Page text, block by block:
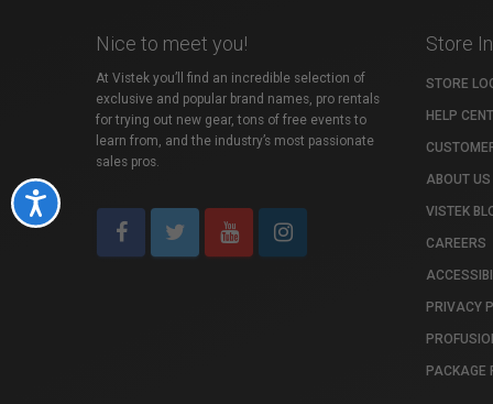
Accessibility
Nice to meet you!
At Vistek you’ll find an incredible selection of
exclusive and popular brand names, pro rentals
for trying out new gear, tons of free events to
learn from, and the industry’s most passionate
sales pros.
Store
STORE
HELP
ABOUT US
VISTEK
CAREERS
PRIVACY
PACKAGE